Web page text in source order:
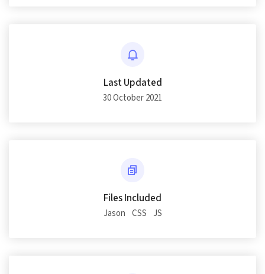
Last Updated
30 October 2021
Files Included
Jason CSS JS